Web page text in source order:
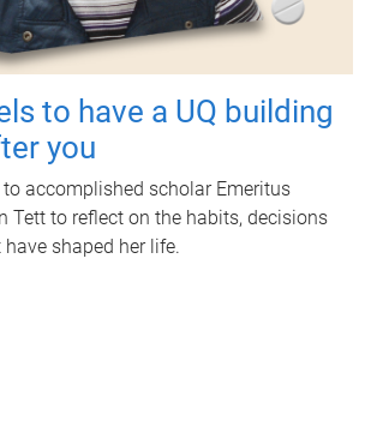
to have a UQ building
you
accomplished scholar Emeritus
Tett to reflect on the habits, decisions
shaped her life.